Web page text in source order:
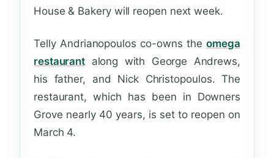
House & Bakery will reopen next week.
Telly Andrianopoulos co-owns theomega
restaurant along with George Andrews,
his father, and Nick Christopoulos. The
restaurant, which has been in Downers
Grove nearly 40 years, is set to reopen on
March 4.